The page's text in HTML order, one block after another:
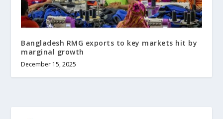
Bangladesh RMG exports to key markets hit by
marginal growth
December 15, 2025